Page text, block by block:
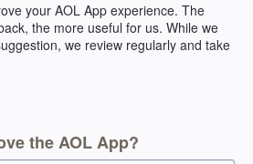
your AOL App experience. The
the more useful for us. While we
we review regularly and take
the AOL App?